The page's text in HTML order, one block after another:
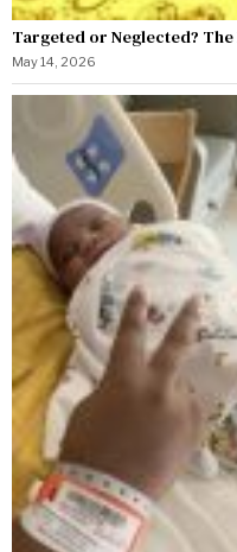
Targeted or Neglected?
May 14, 2026